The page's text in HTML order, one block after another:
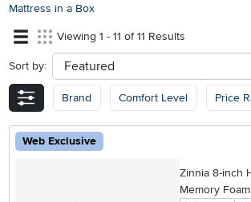
Mattress in a Box
Viewing 1 - 11 of 11 Results
Sort by: sort
Brand Comfort Level Price
Web Exclusive
Zinnia 8-inch
Memory